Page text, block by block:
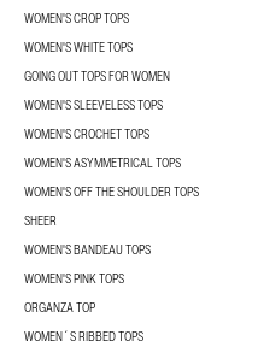
WOMEN'S CROP TOPS
WOMEN'S WHITE TOPS
GOING OUT TOPS FOR WOMEN
WOMEN'S SLEEVELESS TOPS
WOMEN'S CROCHET TOPS
WOMEN'S ASYMMETRICAL TOPS
WOMEN'S OFF THE SHOULDER TOPS
SHEER
WOMEN'S BANDEAU TOPS
WOMEN'S PINK TOPS
ORGANZA TOP
WOMEN´S RIBBED TOPS